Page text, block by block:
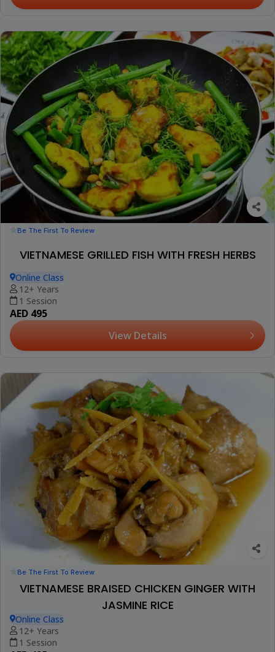
Be The First To Review
VIETNAMESE GRILLED FISH WITH FRESH HERBS
Online Class
12+ Years
1 Session
AED 495
View Details
Be The First To Review
VIETNAMESE BRAISED CHICKEN GINGER WITH
JASMINE RICE
Online Class
12+ Years
1 Session